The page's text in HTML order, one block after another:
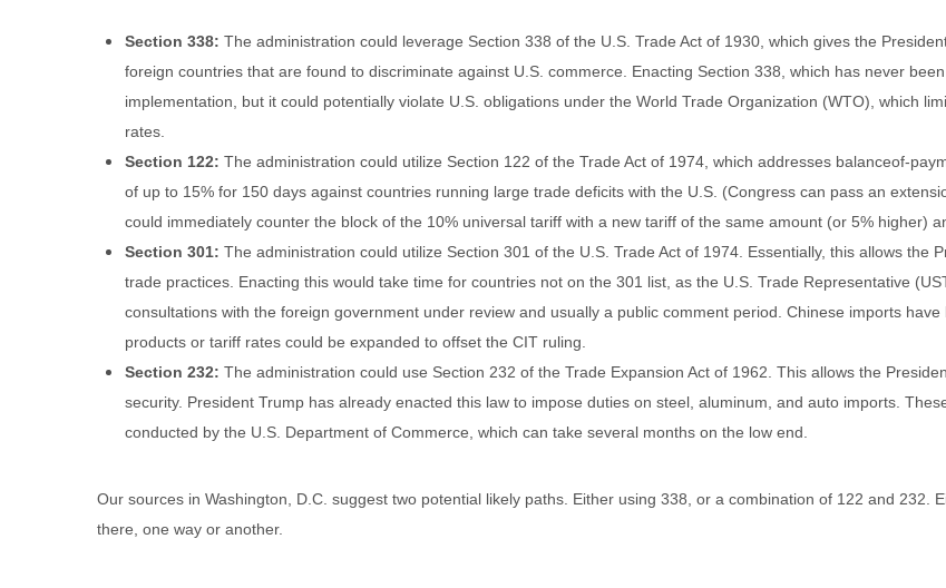
Section 338: The administration could leverage Section 338 of the U.S. Trade Act of 1930, which gives the
foreign countries that are found to discriminate against U.S. commerce. Enacting Section 338, which has never
implementation, but it could potentially violate U.S. obligations under the World Trade Organization (WTO), which
rates.
Section 122: The administration could utilize Section 122 of the Trade Act of 1974, which addresses balanceof-
of up to 15% for 150 days against countries running large trade deficits with the U.S. (Congress can pass an
could immediately counter the block of the 10% universal tariff with a new tariff of the same amount (or 5% higher)
Section 301: The administration could utilize Section 301 of the U.S. Trade Act of 1974. Essentially, this allows the
trade practices. Enacting this would take time for countries not on the 301 list, as the U.S. Trade Representative
consultations with the foreign government under review and usually a public comment period. Chinese imports
products or tariff rates could be expanded to offset the CIT ruling.
Section 232: The administration could use Section 232 of the Trade Expansion Act of 1962. This allows the
security. President Trump has already enacted this law to impose duties on steel, aluminum, and auto imports.
conducted by the U.S. Department of Commerce, which can take several months on the low end.
Our sources in Washington, D.C. suggest two potential likely paths. Either using 338, or a combination of 122 and 232.
there, one way or another.